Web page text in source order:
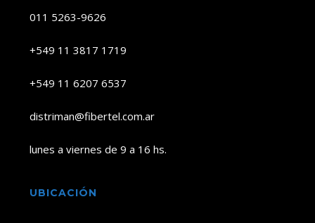
011 5263-9626
+549 11 3817 1719
+549 11 6207 6537
distriman@fibertel.com.ar
lunes a viernes de 9 a 16 hs.
UBICACIÓN